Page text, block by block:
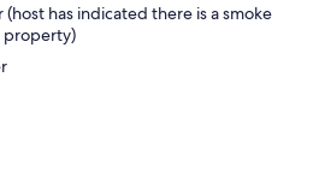
has indicated there is a smoke
property)